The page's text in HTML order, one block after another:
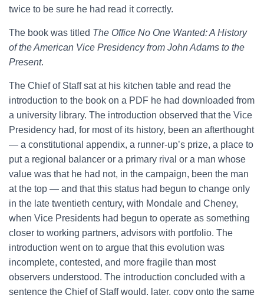
twice to be sure he had read it correctly.
The book was titled The Office No One Wanted: A History
of the American Vice Presidency from John Adams to the
Present.
The Chief of Staff sat at his kitchen table and read the
introduction to the book on a PDF he had downloaded from
a university library. The introduction observed that the Vice
Presidency had, for most of its history, been an afterthought
— a constitutional appendix, a runner-up’s prize, a place to
put a regional balancer or a primary rival or a man whose
value was that he had not, in the campaign, been the man
at the top — and that this status had begun to change only
in the late twentieth century, with Mondale and Cheney,
when Vice Presidents had begun to operate as something
closer to working partners, advisors with portfolio. The
introduction went on to argue that this evolution was
incomplete, contested, and more fragile than most
observers understood. The introduction concluded with a
sentence the Chief of Staff would, later, copy onto the same